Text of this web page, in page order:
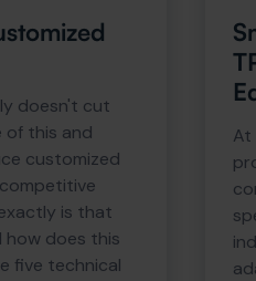
doesn't cut
of this and
customized
is that
does this
five technical
At